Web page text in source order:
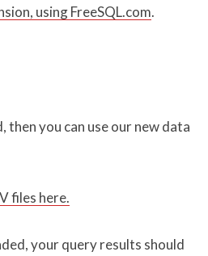
using FreeSQL.com.
then you can use our new data
files here.
your query results should